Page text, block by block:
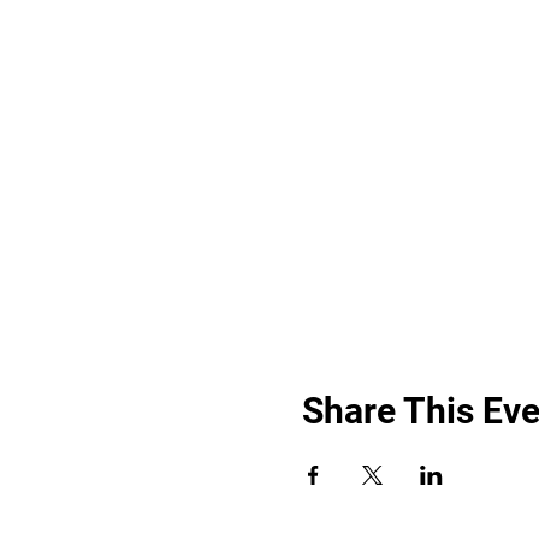
Share This